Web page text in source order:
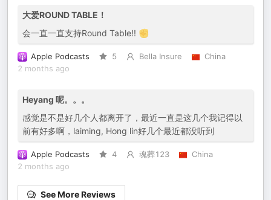
大爱ROUND TABLE！
会一直一直支持Round Table!! ✊
Apple Podcasts 5 Bella Insure
China
2 months ago
Heyang 呢。。。
感觉是不是好几个人都离开了，最近一直是这几个我记得以
前有好多啊，laiming, Hong lin好几个最近都没听到
Apple Podcasts 4 魂葬123
China
2 months ago
See More Reviews